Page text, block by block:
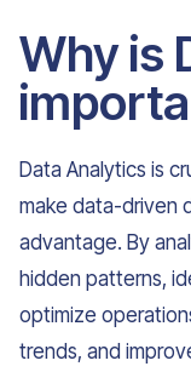
Why is
Data Analytics is
make data-driven
advantage. By
hidden patterns,
optimize
trends, and